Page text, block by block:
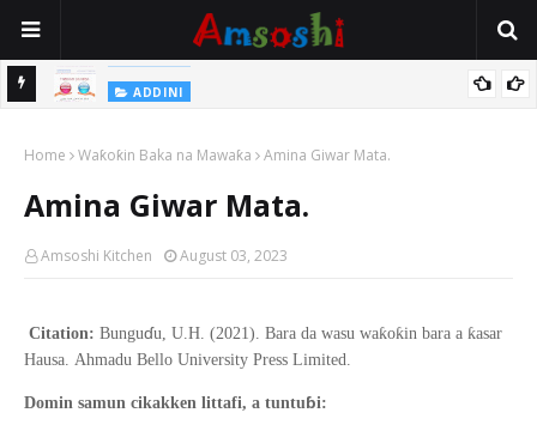
Na Yi Mafarki Shanaye Suna Bina Da Gudu
ADDINI
Home Waƙoƙin Baka na Mawaƙa Amina Giwar Mata.
Amina Giwar Mata.
Amsoshi Kitchen August 03, 2023
Citation: Bunguɗu, U.H. (2021). Bara da wasu waƙoƙin bara a ƙasar
Hausa. Ahmadu Bello University Press Limited.
Domin samun cikakken littafi, a tuntuɓi: